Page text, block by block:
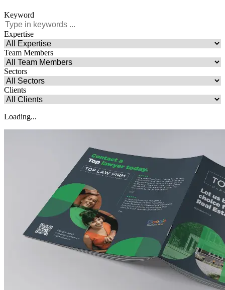
Keyword
Expertise
Team Members
Sectors
Clients
Loading...